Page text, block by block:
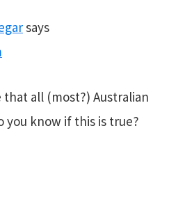
says
all (most?) Australian
you know if this is true?